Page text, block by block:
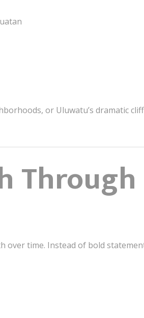
or Uluwatu’s dramatic
Through
over time. Instead of bold